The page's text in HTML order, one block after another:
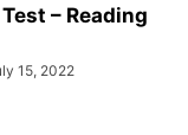
– Reading
15, 2022